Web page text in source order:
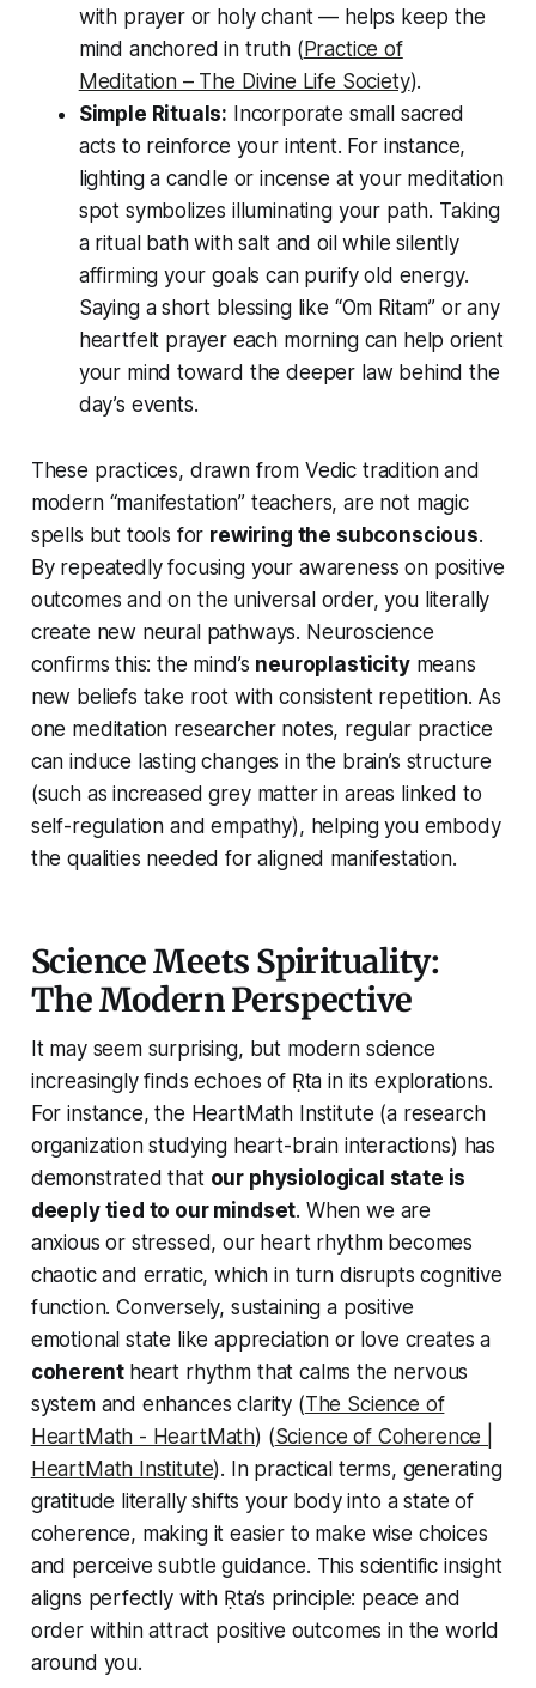
with prayer or holy chant — helps keep the
mind anchored in truth ( Practice of
Meditation – The Divine Life Society).
Simple Rituals: Incorporate small sacred
acts to reinforce your intent. For instance,
lighting a candle or incense at your meditation
spot symbolizes illuminating your path. Taking
a ritual bathwith salt and oil while silently
affirming your goals can purify old energy.
Saying a short blessing like “Om Ritam” or any
heartfelt prayer each morning can help orient
your mind toward the deeper law behind the
day’s events.
These practices, drawn from Vedic tradition and
modern “manifestation” teachers, are not magic
spells but tools for rewiring the subconscious.
By repeatedly focusing your awareness on positive
outcomes and on the universal order, you literally
create new neural pathways. Neuroscience
confirms this: the mind’s neuroplasticitymeans
new beliefs take root with consistent repetition. As
one meditation researcher notes, regular practice
can induce lasting changes in the brain’s structure
(such as increased grey matter in areas linked to
self-regulation and empathy), helping you embody
the qualities needed for aligned manifestation.
Science Meets Spirituality:
The Modern Perspective
It may seem surprising, but modern science
increasingly finds echoes of Ṛta in its explorations.
For instance, the HeartMath Institute (a research
organization studying heart-brain interactions) has
demonstrated that our physiological state is
deeply tied to our mindset. When we are
anxious or stressed, our heart rhythm becomes
chaotic and erratic, which in turn disrupts cognitive
function. Conversely, sustaining a positive
emotional state like appreciation or love creates a
coherentheart rhythm that calms the nervous
system and enhances clarity (The Science of
HeartMath - HeartMath) (Science of Coherence |
HeartMath Institute). In practical terms, generating
gratitude literally shifts your body into a state of
coherence, making it easier to make wise choices
and perceive subtle guidance. This scientific insight
aligns perfectly with Ṛta’s principle: peace and
order within attract positive outcomes in the world
around you.